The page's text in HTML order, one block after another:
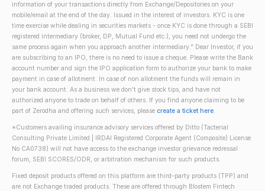
information of your transactions directly from Exchange/Depositories on your
mobile/email at the end of the day. Issued in the interest of investors. KYC is one
time exercise while dealing in securities markets - once KYC is done through a SEBI
registered intermediary (broker, DP, Mutual Fund etc.), you need not undergo the
same process again when you approach another intermediary." Dear Investor, if you
are subscribing to an IPO, there is no need to issue a cheque. Please write the Bank
account number and sign the IPO application form to authorize your bank to make
payment in case of allotment. In case of non allotment the funds will remain in
your bank account. As a business we don't give stock tips, and have not
authorized anyone to trade on behalf of others. If you find anyone claiming to be
part of Zerodha and offering such services, please create a ticket here.
*Customers availing insurance advisory services offered by Ditto (Tacterial
Consulting Private Limited | IRDAI Registered Corporate Agent (Composite) License
No CA0738) will not have access to the exchange investor grievance redressal
forum, SEBI SCORES/ODR, or arbitration mechanism for such products.
Fixed deposit products offered on this platform are third-party products (TPP) and
are not Exchange traded products. These are offered through Blostem Fintech